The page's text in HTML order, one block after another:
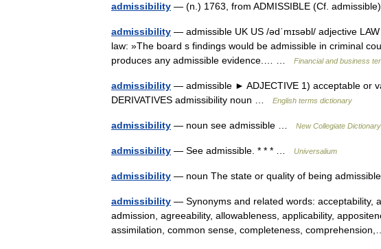
admissibility — (n.) 1763, from ADMISSIBLE (Cf.
admissibility — admissible UK US /ədˈmɪsəbl/ adjective
law: »The board s findings would be admissible in criminal
produces any admissible evidence.… …
Financial and business
admissibility — admissible ► ADJECTIVE 1) acceptable or
DERIVATIVES admissibility noun …
English terms dictionary
admissibility — noun see admissible … New Collegiate Dictionary
admissibility — See admissible. * * * … Universalium
admissibility — noun The state or quality of being
admissibility — Synonyms and related words: acceptability,
admission, agreeability, allowableness, applicability,
assimilation, common sense, completeness,